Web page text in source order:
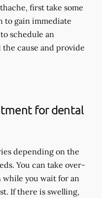
first take some
gain immediate
schedule an
cause and provide
for dental
depending on the
You can take over-
you wait for an
If there is swelling,